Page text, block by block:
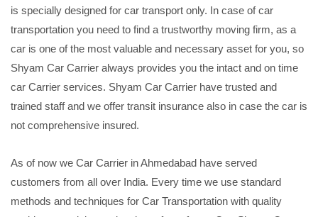
is specially designed for car transport only. In case of car
transportation you need to find a trustworthy moving firm, as a
car is one of the most valuable and necessary asset for you, so
Shyam Car Carrier always provides you the intact and on time
car Carrier services. Shyam Car Carrier have trusted and
trained staff and we offer transit insurance also in case the car is
not comprehensive insured.
As of now we Car Carrier in Ahmedabad have served
customers from all over India. Every time we use standard
methods and techniques for Car Transportation with quality